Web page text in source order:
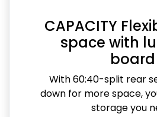
CAPACITY
space with
board
With 60:40-split rear
down for more space,
storage you